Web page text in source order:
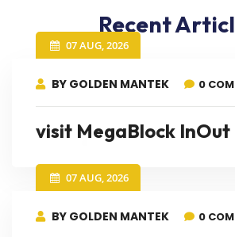
Recent
07 AUG, 2026
BY GOLDEN MANTEK 0
visit MegaBlock InOut
07 AUG, 2026
BY GOLDEN MANTEK 0